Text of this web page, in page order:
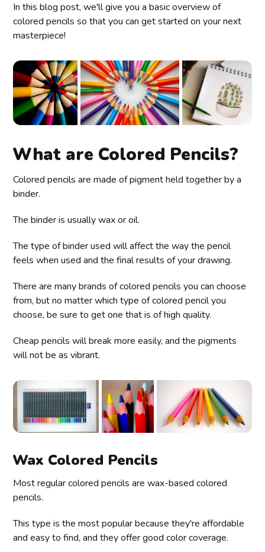
In this blog post, we'll give you a basic overview of
colored pencils so that you can get started on your next
masterpiece!
What are Colored Pencils?
Colored pencils are made of pigment held together by a
binder.
The binder is usually wax or oil.
The type of binder used will affect the way the pencil
feels when used and the final results of your drawing.
There are many brands of colored pencils you can choose
from, but no matter which type of colored pencil you
choose, be sure to get one that is of high quality.
Cheap pencils will break more easily, and the pigments
will not be as vibrant.
Wax Colored Pencils
Most regular colored pencils are wax-based colored
pencils.
This type is the most popular because they're affordable
and easy to find, and they offer good color coverage.